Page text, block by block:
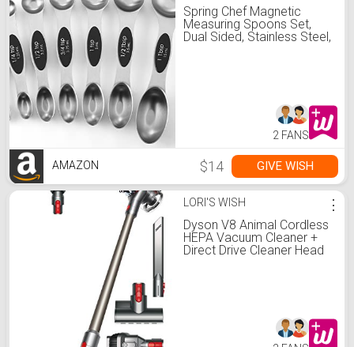
Spring Chef Magnetic
Measuring Spoons Set,
Dual Sided, Stainless Steel,
2 FANS
AMAZON $14 GIVE WISH
LORI'S WISH
Dyson V8 Animal Cordless
HEPA Vacuum Cleaner +
Direct Drive Cleaner Head
⋮